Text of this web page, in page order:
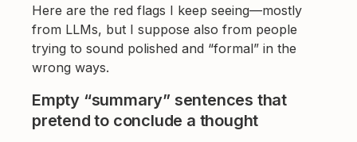
Here are the red flags I keep seeing—mostly
from LLMs, but I suppose also from people
trying to sound polished and “formal” in the
wrong ways.
Empty “summary” sentences that
pretend to conclude a thought